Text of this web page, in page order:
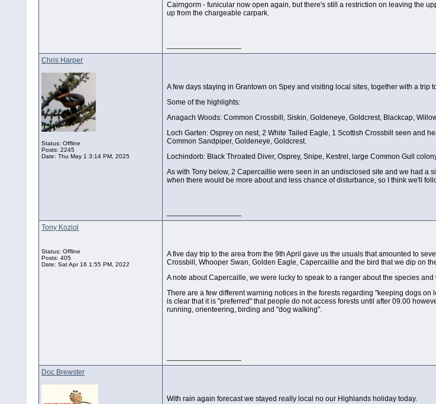
Cairngorm - funicular now open again, but there's still a restriction on leaving the
up from the chargeable carpark.
Chris Harper
Status: Offline
Posts: 2245
Date:Thu May 1 3:14 PM, 2025
A few days staying in Grantown on Spey and visiting local sites, together with a trip
Some of the highlights:
Anagach Woods: Common Crossbill, Siskin, Goldeneye, Goldcrest, Blackcap,
Loch Garten: Osprey on nest, 2 White Tailed Eagle, 1 Scottish Crossbill seen and
Common Sandpiper, Goldeneye, Goldcrest.
Lochindorb: Black Throated Diver, Osprey, Snipe, Kestrel, large Common Gull
As with Tony below, 2 Capercaillie were seen in an undisclosed site and we had a
when there would be more about and less chance of disturbance, so I think we'll
Tony Koziol
Status: Offline
Posts: 405
Date:Sat Apr 16 1:55 PM, 2022
A five day trip to the area from the 9th April gave us the usuals that amounted to
Crossbill, Whooper Swan, Golden Eagle, Capercaillie and the bird that we dip on
A note about Capercaille, we were lucky to speak to a ranger about the species
There are a few different warning notices in the forests regarding "keeping dogs
is clear that it is "preferred" that people do not access forests until after 09.00
running, orienteering, birding and "dog walking".
Doc Brewster
With rain again forecast we stayed really local no our Highlands holiday today.